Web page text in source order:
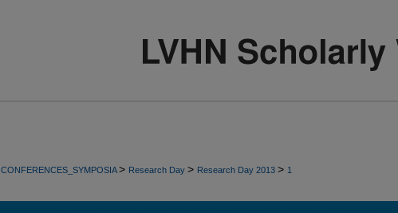
CONFERENCES_SYMPOSIA> Research Day > Research Day 2013 > 1